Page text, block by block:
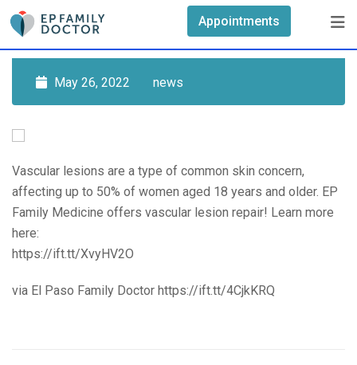
Skip
content
Appointments
May 26, 2022 news
Vascular lesions are a type of common skin concern,
affecting up to 50% of women aged 18 years and older. EP
Family Medicine offers vascular lesion repair! Learn more
here:
https://ift.tt/XvyHV2O
via El Paso Family Doctor https://ift.tt/4CjkKRQ